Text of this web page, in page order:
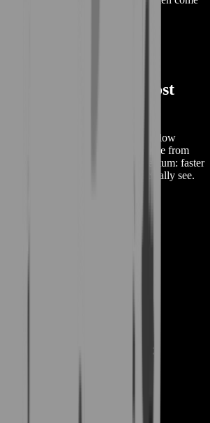
ANANTA Boost
without getting trapped in slow
way. Buy ANANTA Boost Service from
next sessions into steady momentum: faster
clears, and progress you can actually see.
(Suite 5 # 829)
by
MASTERLOOT, LLC